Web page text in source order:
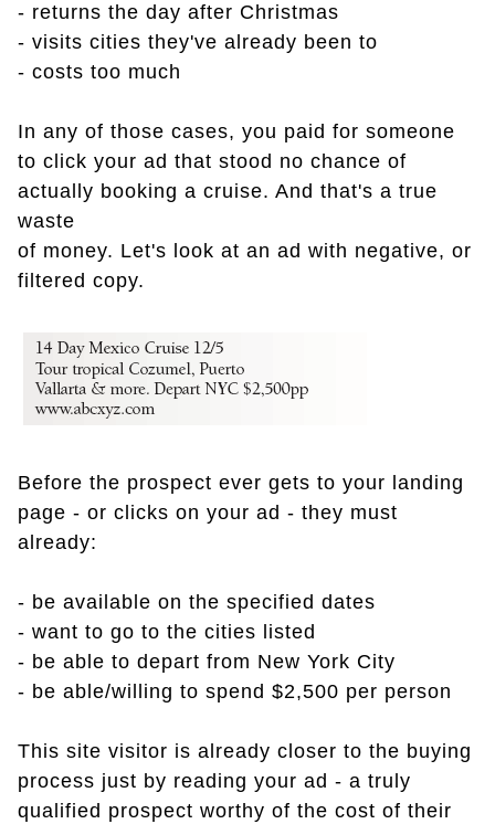
- returns the day after Christmas
- visits cities they've already been to
- costs too much
In any of those cases, you paid for someone
to click your ad that stood no chance of
actually booking a cruise. And that's a true
waste
of money. Let's look at an ad with negative, or
filtered copy.
Before the prospect ever gets to your landing
page - or clicks on your ad - they must
already:
- be available on the specified dates
- want to go to the cities listed
- be able to depart from New York City
- be able/willing to spend $2,500 per person
This site visitor is already closer to the buying
process just by reading your ad - a truly
qualified prospect worthy of the cost of their